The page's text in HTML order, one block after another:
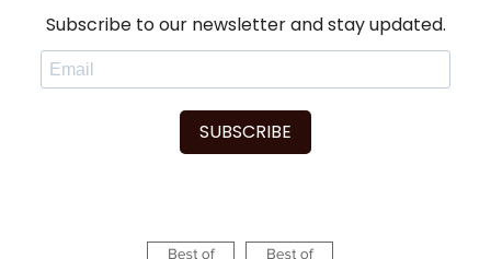
Subscribe to our newsletter and stay updated.
SUBSCRIBE